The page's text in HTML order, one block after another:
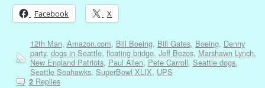
Facebook X
12th Man, Amazon.com, Bill Boeing, Bill Gates, Boeing, Denny
party, dogs in Seattle, floating bridge, Jeff Bezos, Marshawn Lynch,
New England Patriots, Paul Allen, Pete Carroll, Seattle dogs,
Seattle Seahawks, SuperBowl XLIX, UPS
2Replies